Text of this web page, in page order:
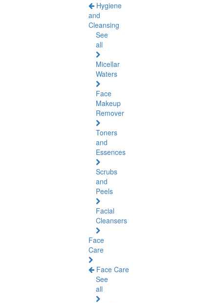
Hygiene
and
Cleansing
See
all
Micellar
Waters
Face
Makeup
Remover
Toners
and
Essences
Scrubs
and
Peels
Facial
Cleansers
Face
Care
Face Care
See
all